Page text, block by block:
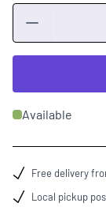
Available
Free delivery
Local pickup